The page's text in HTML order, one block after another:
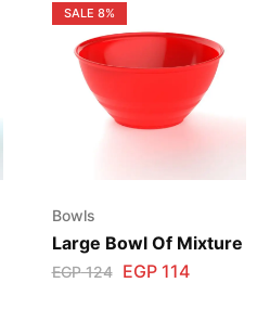
SALE 8%
Bowls
Large Bowl Of Mixture
EGP124 EGP114